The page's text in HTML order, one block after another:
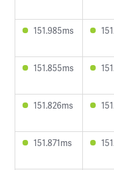
151.985ms
151.855ms
151.826ms
151.871ms